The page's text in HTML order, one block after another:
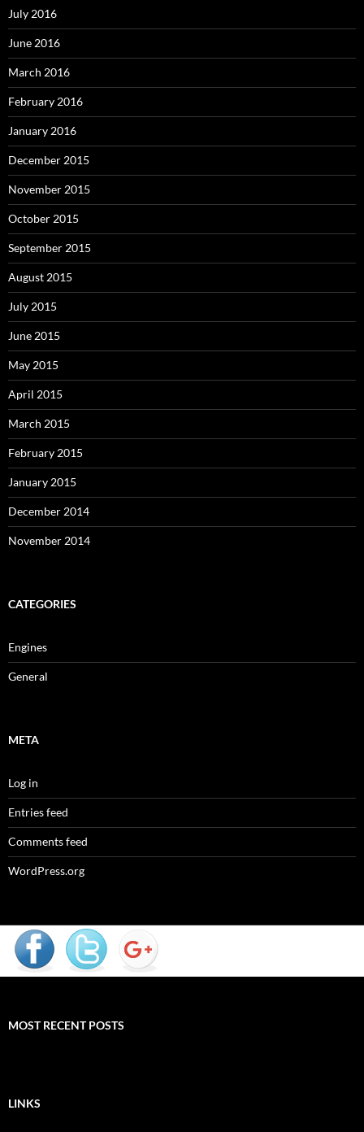
July 2016
June 2016
March 2016
February 2016
January 2016
December 2015
November 2015
October 2015
September 2015
August 2015
July 2015
June 2015
May 2015
April 2015
March 2015
February 2015
January 2015
December 2014
November 2014
CATEGORIES
Engines
General
META
Log in
Entries feed
Comments feed
WordPress.org
MOST RECENT POSTS
LINKS